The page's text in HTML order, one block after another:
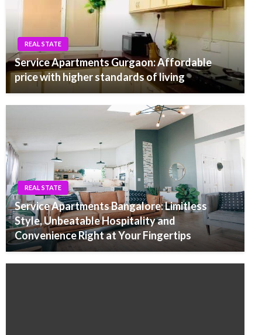
REAL STATE
Service Apartments Gurgaon: Affordable
price with higher standards of living
REAL STATE
Service Apartments Bangalore: Limitless
Style, Unbeatable Hospitality and
Convenience Right at Your Fingertips